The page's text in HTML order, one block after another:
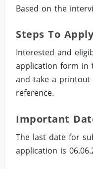
Based on the
Steps To
Interested and
application form in
and take a
reference.
Important
The last date for
application is